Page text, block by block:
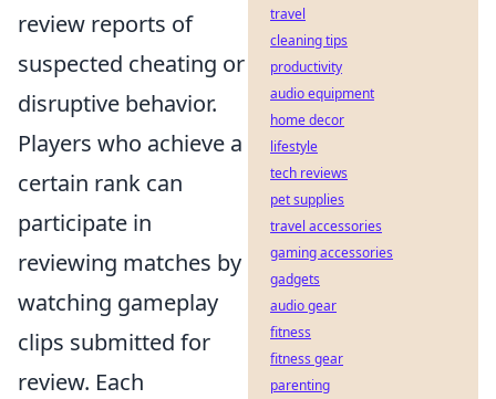
review reports of
suspected cheating or
disruptive behavior.
Players who achieve a
certain rank can
participate in
reviewing matches by
watching gameplay
clips submitted for
review. Each
travel
cleaning tips
productivity
audio equipment
home decor
lifestyle
tech reviews
pet supplies
travel accessories
gaming accessories
gadgets
audio gear
fitness
fitness gear
parenting